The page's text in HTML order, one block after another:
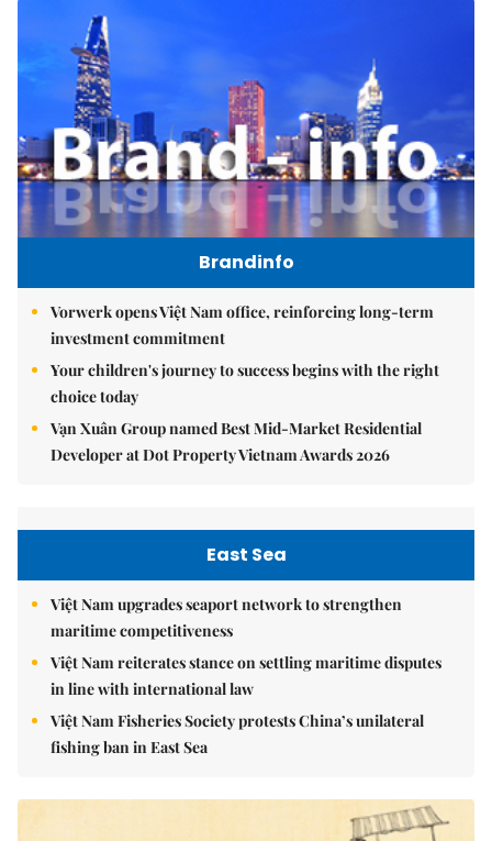
Brandinfo
Vorwerk opens Việt Nam office, reinforcing long-term
investment commitment
Your children's journey to success begins with the right
choice today
Vạn Xuân Group named Best Mid-Market Residential
Developer at Dot Property Vietnam Awards 2026
East Sea
Việt Nam upgrades seaport network to strengthen
maritime competitiveness
Việt Nam reiterates stance on settling maritime disputes
in line with international law
Việt Nam Fisheries Society protests China’s unilateral
fishing ban in East Sea